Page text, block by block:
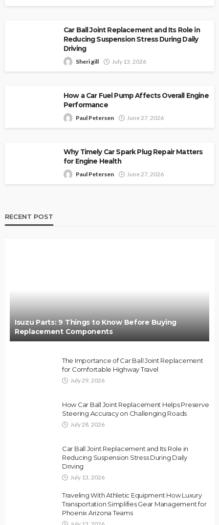
Car Ball Joint Replacement and Its Role in
Reducing Suspension Stress During Daily
Driving
Sheri gill July 13, 2026
How a Car Fuel Pump Affects Overall Engine
Performance
Paul Petersen June 27, 2026
Why Timely Car Spark Plug Repair Matters
for Engine Health
Paul Petersen June 27, 2026
RECENT POST
Isuzu Parts: 9 Things to Know Before Buying
Replacement Components
The Importance of Car Ball Joint Replacement
for Comfortable Highway Travel
July 29, 2026
How Car Ball Joint Replacement Helps Preserve
Steering Accuracy on Challenging Roads
July 28, 2026
Car Ball Joint Replacement and Its Role in
Reducing Suspension Stress During Daily
Driving
July 13, 2026
Traveling With Athletic Equipment How Luxury
Transportation Simplifies Gear Management for
Phoenix Arizona Teams